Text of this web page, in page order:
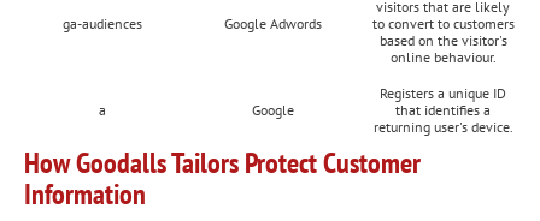
ga-audiences Google Adwords
visitors that are likely
to convert to customers
based on the visitor's
online behaviour.
a Google
Registers a unique ID
that identifies a
returning user's device.
How Goodalls Tailors Protect Customer
Information